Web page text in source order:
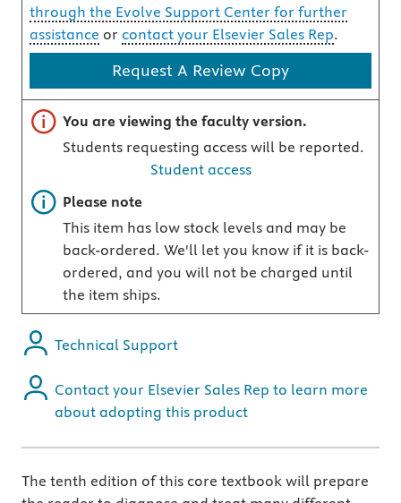
through the Evolve Support Center for further
assistance or contact your Elsevier Sales Rep.
Request A Review Copy
Important note
You are viewing the faculty version.
Students requesting access will be reported.
Student access
Important note
Please note
This item has low stock levels and may be
back-ordered. We'll let you know if it is back-
ordered, and you will not be charged until
the item ships.
Technical Support
Contact your Elsevier Sales Rep to learn more
about adopting this product
The tenth edition of this core textbook will prepare